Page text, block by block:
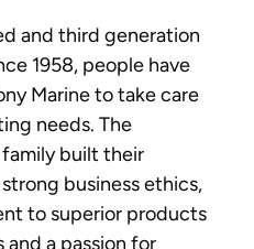
and third generation
1958, people have
Marine to take care
needs. The
built their
business ethics,
to superior products
and a passion for